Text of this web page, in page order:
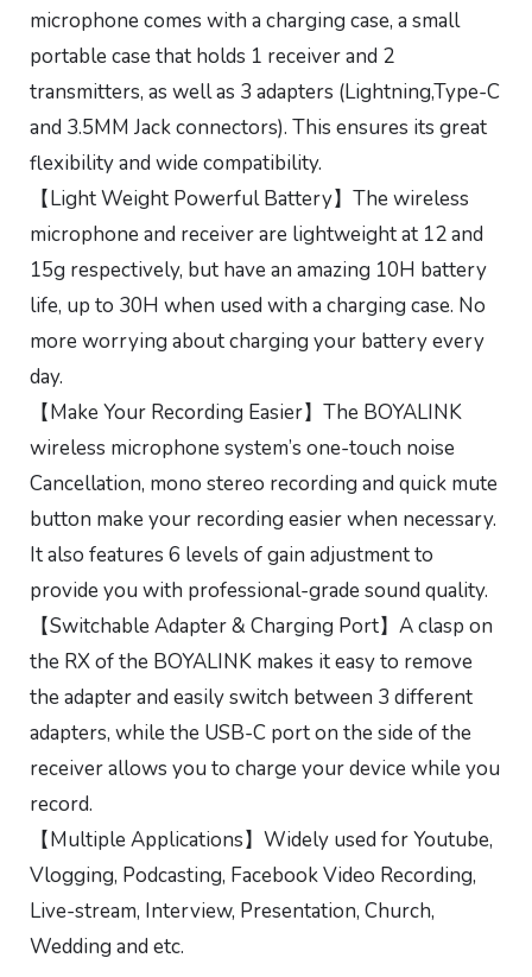
microphone comes with a charging case, a small
portable case that holds 1 receiver and 2
transmitters, as well as 3 adapters (Lightning,Type-C
and 3.5MM Jack connectors). This ensures its great
flexibility and wide compatibility.
【Light Weight Powerful Battery】The wireless
microphone and receiver are lightweight at 12 and
15g respectively, but have an amazing 10H battery
life, up to 30H when used with a charging case. No
more worrying about charging your battery every
day.
【Make Your Recording Easier】The BOYALINK
wireless microphone system’s one-touch noise
Cancellation, mono stereo recording and quick mute
button make your recording easier when necessary.
It also features 6 levels of gain adjustment to
provide you with professional-grade sound quality.
【Switchable Adapter & Charging Port】A clasp on
the RX of the BOYALINK makes it easy to remove
the adapter and easily switch between 3 different
adapters, while the USB-C port on the side of the
receiver allows you to charge your device while you
record.
【Multiple Applications】Widely used for Youtube,
Vlogging, Podcasting, Facebook Video Recording,
Live-stream, Interview, Presentation, Church,
Wedding and etc.